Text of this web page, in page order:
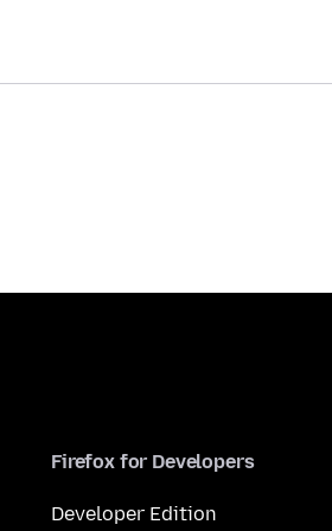
Firefox for Developers
Developer Edition